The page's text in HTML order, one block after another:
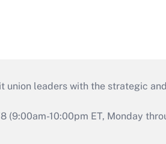
leaders with the strategic
10:00pm ET, Monday